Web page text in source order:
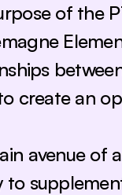
of the
create an
avenue of
to